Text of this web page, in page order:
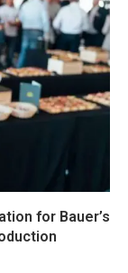
for Bauer’s